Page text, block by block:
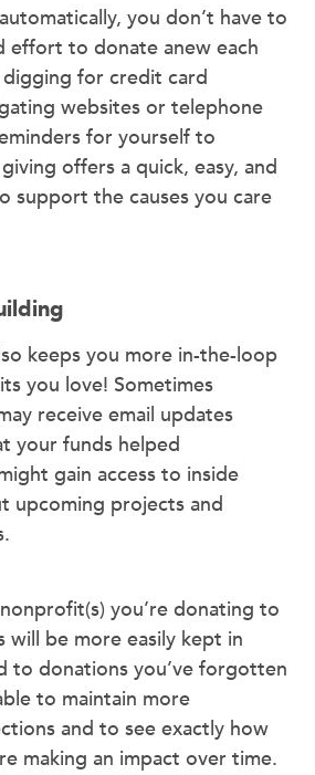
you don’t have to
effort to donate anew each
for credit card
websites or telephone
for yourself to
offers a quick, easy, and
support the causes you care
keeps you more in-the-loop
you love! Sometimes
receive email updates
your funds helped
gain access to inside
upcoming projects and
you’re donating to
will be more easily kept in
to donations you’ve forgotten
to maintain more
and to see exactly how
making an impact over time.